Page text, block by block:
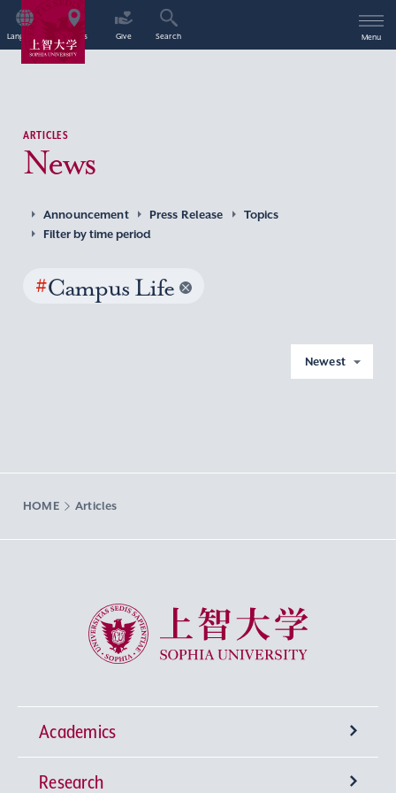
Language Access Give Search Menu
ARTICLES
News
Announcement Press Release
Topics
Filter by time period
#Campus Life
Newest
HOME Articles
Sophia University
Academics
Undergraduate Programs
Research